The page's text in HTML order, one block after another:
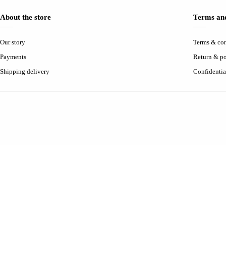
About the store
Our story
Payments
Shipping delivery
Terms
Terms &
Return &